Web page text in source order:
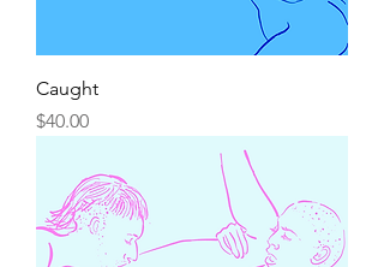
Caught
Price
$40.00